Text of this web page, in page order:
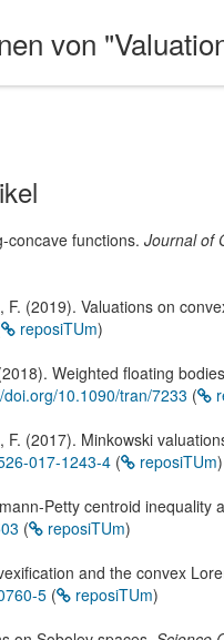
von
concave functions. Journal of
F. (2019). Valuations on
reposiTUm)
Weighted floating
doi.org/10.1090/tran/7233 (
F. (2017). Minkowski
017-1243-4 ( reposiTUm)
Petty centroid inequality
( reposiTUm)
and the convex
5 ( reposiTUm)